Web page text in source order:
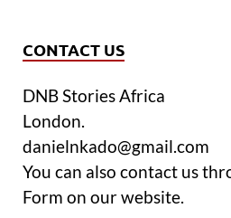
CONTACT US
DNB Stories Africa
London.
danielnkado@gmail.com
You can also contact us
Form on our website.